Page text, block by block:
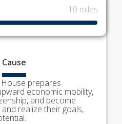
10 miles
Cause
prepares
economic mobility,
and become
realize their goals,